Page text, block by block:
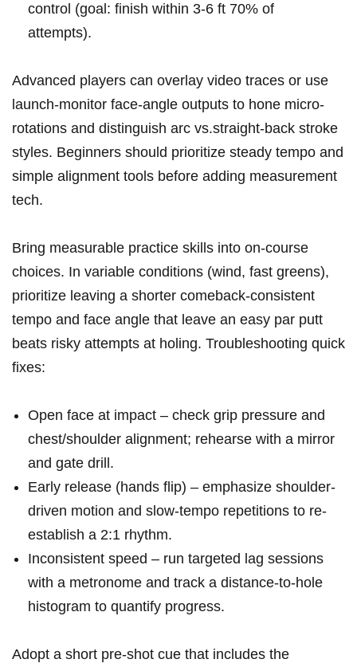
‍control (goal: finish within 3-6 ft⁣ 70% of
attempts).
Advanced⁤ players can overlay video traces or ‌use
launch-monitor face-angle outputs to hone micro-
rotations and distinguish arc vs.straight-back ‌stroke
styles. Beginners should prioritize steady tempo and
⁢simple alignment tools before adding measurement⁢
tech.
Bring measurable practice skills into on-course ​
choices. In variable conditions (wind, ⁢fast greens),
prioritize leaving ⁢a shorter comeback-consistent
tempo and face angle that leave an easy⁢ par putt
beats risky attempts⁤ at holing. Troubleshooting quick
fixes:
Open face at impact‍ – check grip pressure and
chest/shoulder alignment; ⁢rehearse with ‍a mirror
and gate drill.
Early release ⁢(hands flip) – emphasize shoulder-
driven motion and slow-tempo repetitions to re-
establish a‌ 2:1 rhythm.
Inconsistent speed – run targeted lag sessions
with a metronome and track a distance-to-hole
histogram to quantify progress.
Adopt a short pre-shot ​cue that​ includes the